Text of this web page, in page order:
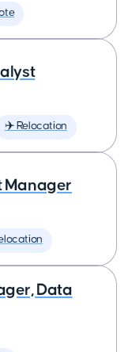
✈️ Relocation
Manager
Data